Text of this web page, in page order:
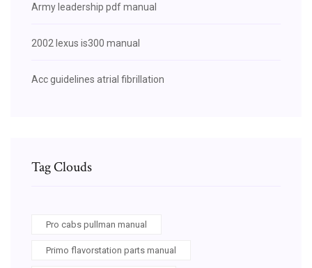
Army leadership pdf manual
2002 lexus is300 manual
Acc guidelines atrial fibrillation
Tag Clouds
Pro cabs pullman manual
Primo flavorstation parts manual